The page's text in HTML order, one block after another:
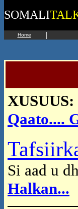
SOMALI
Home |
XUSUUS:
Qaato....
Si aad u
Halkan...